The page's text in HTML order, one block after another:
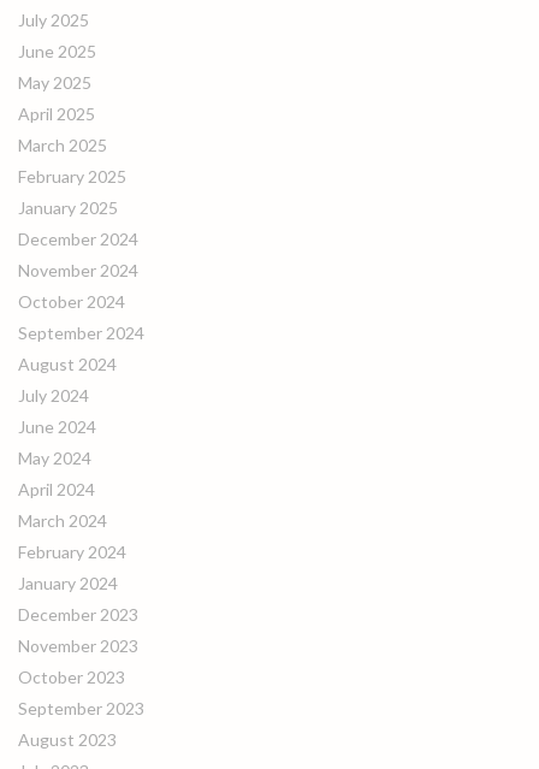
July 2025
June 2025
May 2025
April 2025
March 2025
February 2025
January 2025
December 2024
November 2024
October 2024
September 2024
August 2024
July 2024
June 2024
May 2024
April 2024
March 2024
February 2024
January 2024
December 2023
November 2023
October 2023
September 2023
August 2023